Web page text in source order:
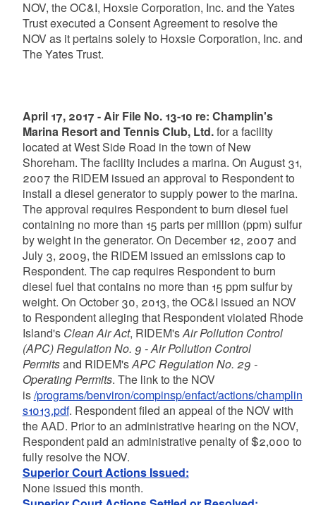
NOV, the OC&I, Hoxsie Corporation, Inc. and the Yates
Trust executed a Consent Agreement to resolve the
NOV as it pertains solely to Hoxsie Corporation, Inc. and
The Yates Trust.
April 17, 2017 - Air File No. 13-10 re: Champlin's
Marina Resort and Tennis Club, Ltd.for a facility
located at West Side Road in the town of New
Shoreham. The facility includes a marina. On August 31,
2007 the RIDEM issued an approval to Respondent to
install a diesel generator to supply power to the marina.
The approval requires Respondent to burn diesel fuel
containing no more than 15 parts per million (ppm) sulfur
by weight in the generator. On December 12, 2007 and
July 3, 2009, the RIDEM issued an emissions cap to
Respondent. The cap requires Respondent to burn
diesel fuel that contains no more than 15 ppm sulfur by
weight. On October 30, 2013, the OC&I issued an NOV
to Respondent alleging that Respondent violated Rhode
Island's Clean Air Act, RIDEM'sAir Pollution Control
(APC) Regulation No. 9 - Air Pollution Control
Permitsand RIDEM'sAPC Regulation No. 29 -
Operating Permits. The link to the NOV
is/programs/benviron/compinsp/enfact/actions/champlin
s1013.pdf. Respondent filed an appeal of the NOV with
the AAD. Prior to an administrative hearing on the NOV,
Respondent paid an administrative penalty of $2,000 to
fully resolve the NOV.
Superior Court Actions Issued:
None issued this month.